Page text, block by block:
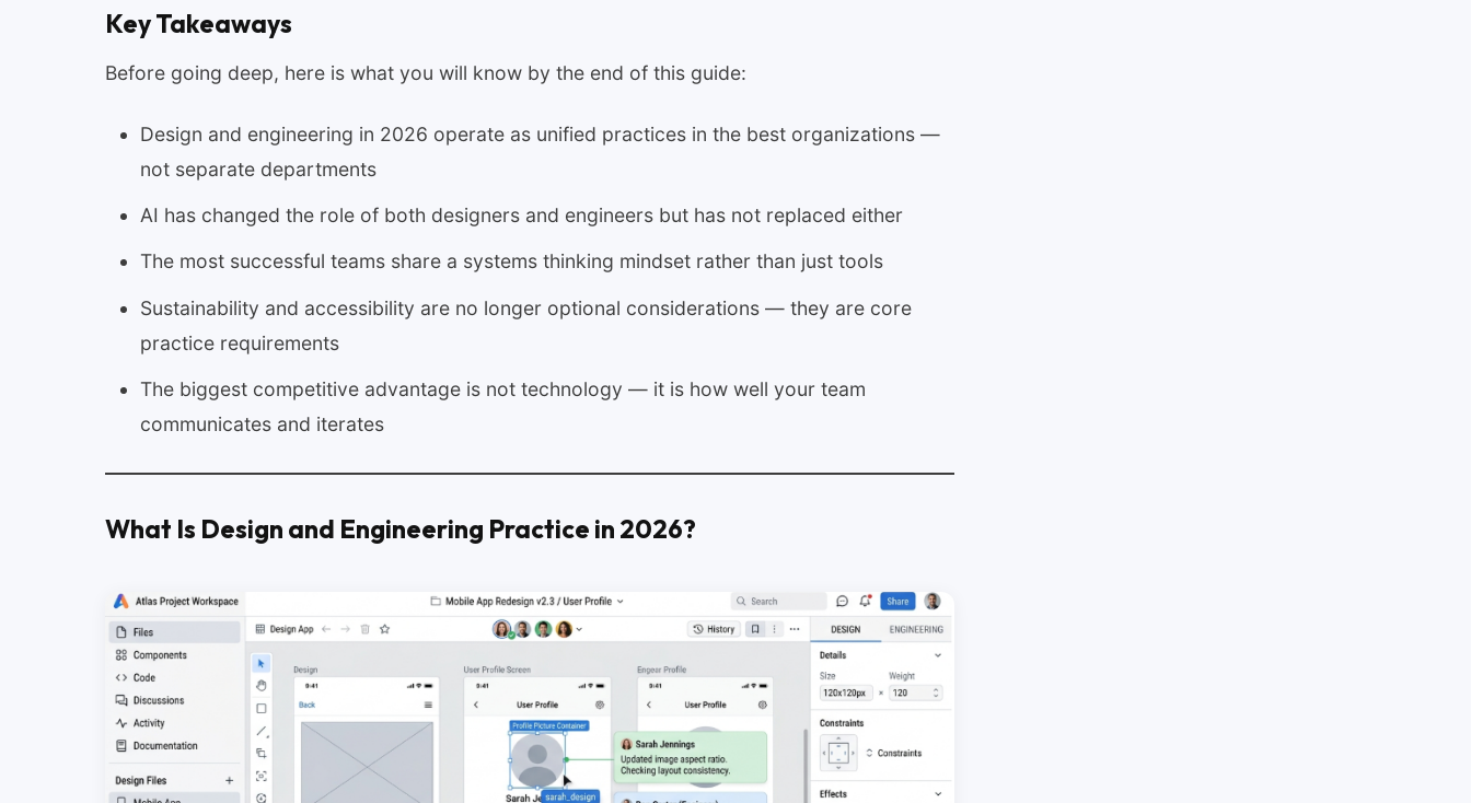
Key Takeaways
Before going deep, here is what you will know by the end of this guide:
Design and engineering in 2026 operate as unified practices in the best organizations —
not separate departments
AI has changed the role of both designers and engineers but has not replaced either
The most successful teams share a systems thinking mindset rather than just tools
Sustainability and accessibility are no longer optional considerations — they are core
practice requirements
The biggest competitive advantage is not technology — it is how well your team
communicates and iterates
What Is Design and Engineering Practice in 2026?